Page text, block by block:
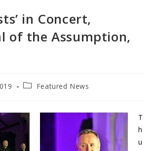
in Concert,
of the Assumption,
PostFeatured News
T
h
u